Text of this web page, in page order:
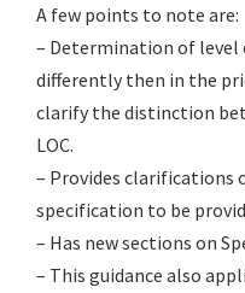
A few points to note are:
– Determination of level
differently then in the
clarify the distinction
LOC.
– Provides clarifications
specification to be
– Has new sections on
– This guidance also